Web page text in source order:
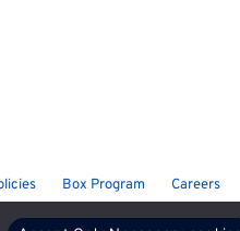
Box Program Careers